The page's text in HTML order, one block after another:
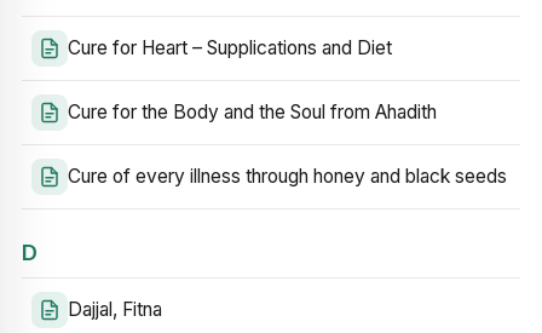
Cure for Heart – Supplications and Diet
Cure for the Body and the Soul from Ahadith
Cure of every illness through honey and black seeds
D
Dajjal, Fitna